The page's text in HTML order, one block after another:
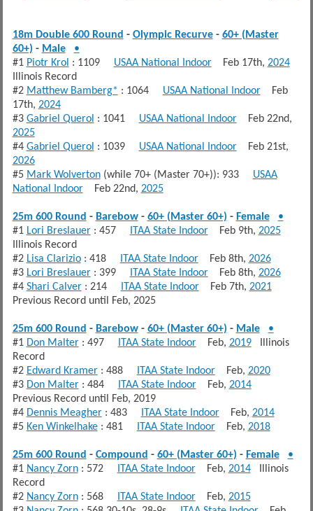
18m Double 600 Round - Olympic Recurve- 60+ (Master
60+) - Male
•
#1 Piotr Krol : 1109 USAA National IndoorFeb 17th, 2024
Illinois Record
#2 Matthew Bamberg* : 1064 USAA National IndoorFeb
17th, 2024
#3 Gabriel Querol : 1041 USAA National IndoorFeb 22nd,
2025
#4 Gabriel Querol : 1039 USAA National IndoorFeb 21st,
2026
#5 Mark Wolverton(while 70+ (Master 70+)): 933 USAA
National IndoorFeb 22nd, 2025
25m 600 Round - Barebow- 60+ (Master 60+) - Female
•
#1 Lori Breslauer: 457 ITAA State IndoorFeb 9th, 2025
Illinois Record
#2 Lisa Clarizio: 418 ITAA State IndoorFeb 8th, 2026
#3 Lori Breslauer: 399 ITAA State IndoorFeb 8th, 2026
#4 Shari Calver: 214 ITAA State IndoorFeb 7th, 2021
Previous Record until Feb, 2025
25m 600 Round - Barebow- 60+ (Master 60+) - Male
•
#1 Don Malter: 497 ITAA State IndoorFeb, 2019Illinois
Record
#2 Edward Kramer: 488 ITAA State IndoorFeb, 2020
#3 Don Malter: 484 ITAA State IndoorFeb, 2014
Previous Record until Feb, 2019
#4 Dennis Meagher: 483 ITAA State IndoorFeb, 2014
#5 Ken Winkelhake: 481 ITAA State IndoorFeb, 2018
25m 600 Round - Compound - 60+ (Master 60+) - Female
•
#1 Nancy Zorn: 572 ITAA State IndoorFeb, 2014Illinois
Record
#2 Nancy Zorn: 568 ITAA State IndoorFeb, 2015